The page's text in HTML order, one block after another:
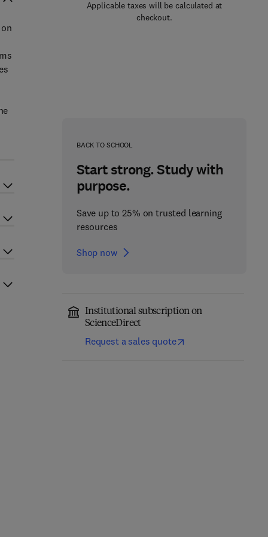
Applicable taxes will be calculated at
checkout.
BACK TO SCHOOL
Start strong. Study with
purpose.
Save up to 25% on trusted learning
resources
Shop now
Institutional subscription on
ScienceDirect
Request a sales quote